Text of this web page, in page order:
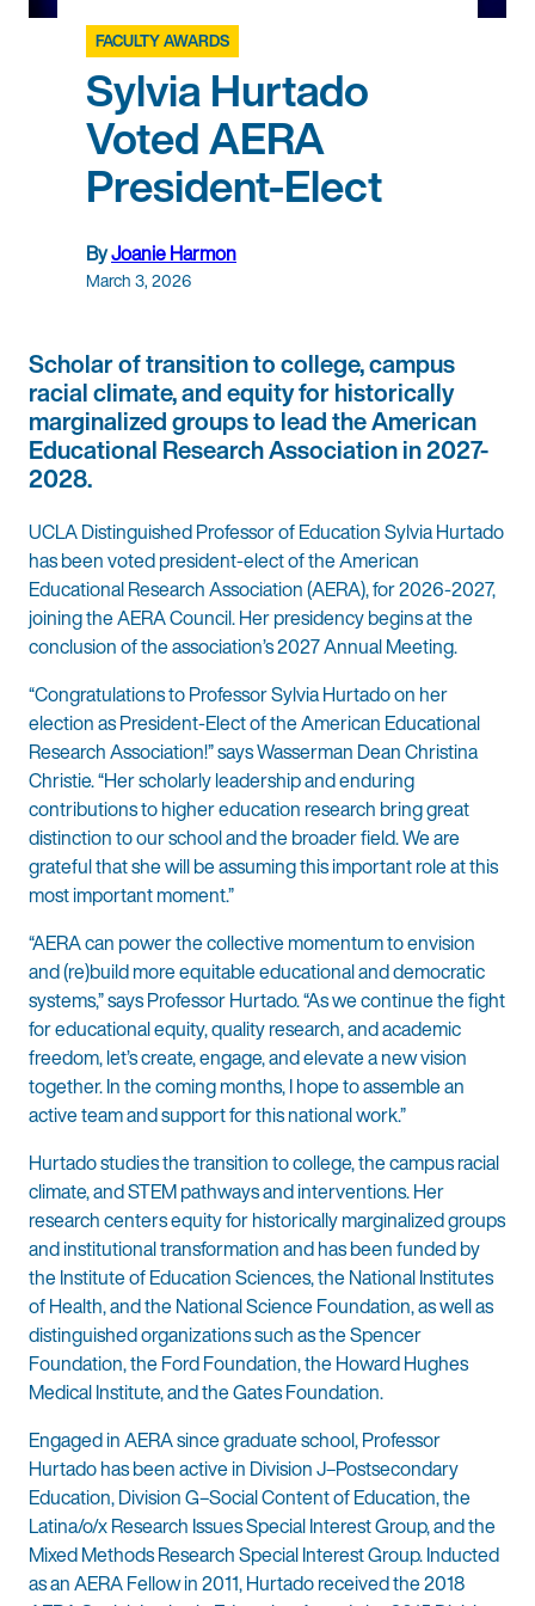
FACULTY AWARDS
Sylvia Hurtado
Voted AERA
President-Elect
ByJoanie Harmon
March 3, 2026
Scholar of transition to college, campus
racial climate, and equity for historically
marginalized groups to lead the American
Educational Research Association in 2027-
2028.
UCLA Distinguished Professor of Education Sylvia Hurtado
has been voted president-elect of the American
Educational Research Association (AERA), for 2026-2027,
joining the AERA Council. Her presidency begins at the
conclusion of the association’s 2027 Annual Meeting.
“Congratulations to Professor Sylvia Hurtado on her
election as President-Elect of the American Educational
Research Association!” says Wasserman Dean Christina
Christie. “Her scholarly leadership and enduring
contributions to higher education research bring great
distinction to our school and the broader field. We are
grateful that she will be assuming this important role at this
most important moment.”
“AERA can power the collective momentum to envision
and (re)build more equitable educational and democratic
systems,” says Professor Hurtado. “As we continue the fight
for educational equity, quality research, and academic
freedom, let’s create, engage, and elevate a new vision
together. In the coming months, I hope to assemble an
active team and support for this national work.”
Hurtado studies the transition to college, the campus racial
climate, and STEM pathways and interventions. Her
research centers equity for historically marginalized groups
and institutional transformation and has been funded by
the Institute of Education Sciences, the National Institutes
of Health, and the National Science Foundation, as well as
distinguished organizations such as the Spencer
Foundation, the Ford Foundation, the Howard Hughes
Medical Institute, and the Gates Foundation.
Engaged in AERA since graduate school, Professor
Hurtado has been active in Division J–Postsecondary
Education, Division G–Social Content of Education, the
Latina/o/x Research Issues Special Interest Group, and the
Mixed Methods Research Special Interest Group. Inducted
as an AERA Fellow in 2011, Hurtado received the 2018